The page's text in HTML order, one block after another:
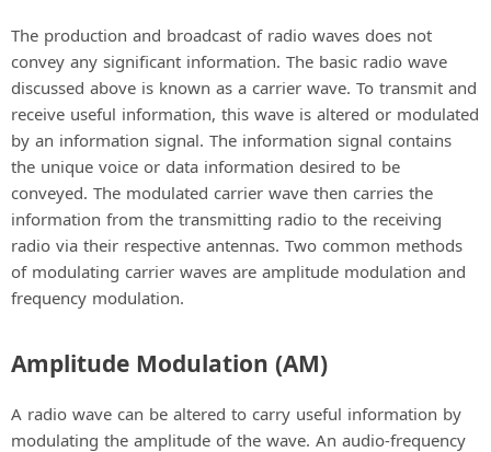
The production and broadcast of radio waves does not
convey any significant information. The basic radio wave
discussed above is known as a carrier wave. To transmit and
receive useful information, this wave is altered or modulated
by an information signal. The information signal contains
the unique voice or data information desired to be
conveyed. The modulated carrier wave then carries the
information from the transmitting radio to the receiving
radio via their respective antennas. Two common methods
of modulating carrier waves are amplitude modulation and
frequency modulation.
Amplitude Modulation (AM)
A radio wave can be altered to carry useful information by
modulating the amplitude of the wave. An audio-frequency